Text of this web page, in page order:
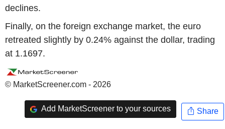
declines.
Finally, on the foreign exchange market, the euro
retreated slightly by 0.24% against the dollar, trading
at 1.1697.
© MarketScreener.com - 2026
Add MarketScreener to your sources Share